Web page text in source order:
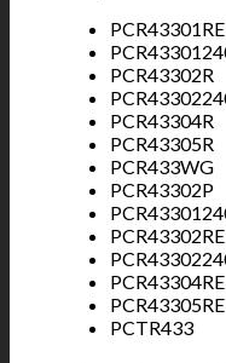
PCR43301RE
PCR43302R
PCR43304R
PCR43305R
PCR433WG
PCR43302P
PCR43302RE
PCR43304RE
PCR43305RE
PCTR433